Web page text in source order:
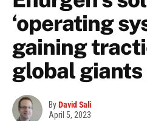
‘operating
gaining
global giants
ByDavid Sali
April 5, 2023